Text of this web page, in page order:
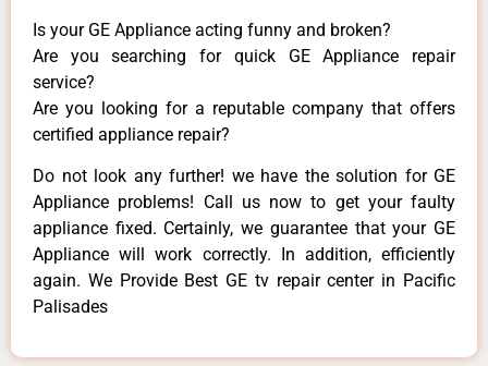
Is your GE Appliance acting funny and broken?
Are you searching for quick GE Appliance repair
service?
Are you looking for a reputable company that offers
certified appliance repair?
Do not look any further! we have the solution for GE
Appliance problems! Call us now to get your faulty
appliance fixed. Certainly, we guarantee that your GE
Appliance will work correctly. In addition, efficiently
again. We Provide Best GE tv repair center in Pacific
Palisades